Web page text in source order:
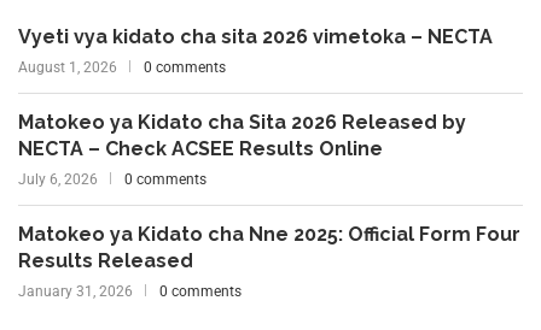
Vyeti vya kidato cha sita 2026 vimetoka – NECTA
August 1, 2026 0 comments
Matokeo ya Kidato cha Sita 2026 Released by
NECTA – Check ACSEE Results Online
July 6, 2026 0 comments
Matokeo ya Kidato cha Nne 2025: Official Form Four
Results Released
January 31, 2026 0 comments